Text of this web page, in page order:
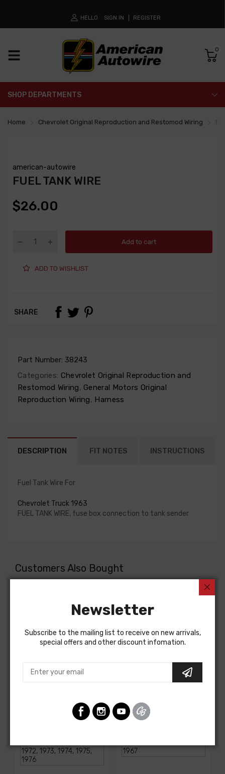
HELLO SIGN IN REGISTER
0
SHOP DEPARTMENTS
Home Chevrolet Original Reproduction and Restomod Wiring
american-autowire
FUEL TANK WIRE
$26.00
Add to cart
ADD TO WISHLIST
SHARE
Part Number: 38243
Categories: Chevrolet Original Reproduction and
Restomod Wiring, General Motors Original
Reproduction Wiring, Harness
DESCRIPTION FIT NOTES INSTRUCTIONS
Fuel Tank Wire For
Chevrolet Truck 1963
FUEL TANK WIRE, fuse box connection to tank sender
Customers Also Bought
1968-1976 Corvette
Classic Update Kit
Classic Update Kit -
1963-67 Chevy Corvette
Newsletter
Subscribe to the mailing list to receive on new arrivals,
special offers and other discount infomation.